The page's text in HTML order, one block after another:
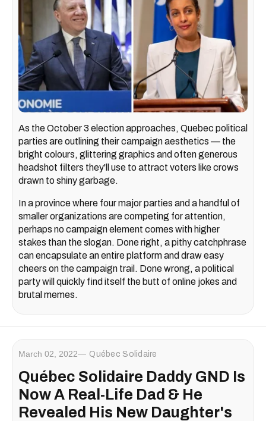
As the October 3 election approaches, Quebec political
parties are outlining their campaign aesthetics — the
bright colours, glittering graphics and often generous
headshot filters they'll use to attract voters like crows
drawn to shiny garbage.
In a province where four major parties and a handful of
smaller organizations are competing for attention,
perhaps no campaign element comes with higher
stakes than the slogan. Done right, a pithy catchphrase
can encapsulate an entire platform and draw easy
cheers on the campaign trail. Done wrong, a political
party will quickly find itself the butt of online jokes and
brutal memes.
March 02, 2022 Québec Solidaire
Québec Solidaire Daddy GND Is
Now A Real-Life Dad & He
Revealed His New Daughter's